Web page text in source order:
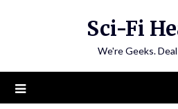
Sci-Fi
We're Geeks.